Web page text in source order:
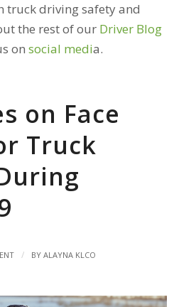
truck driving safety and
the rest of our Driver Blog
on social media.
on Face
Truck
/ BY ALAYNA KLCO